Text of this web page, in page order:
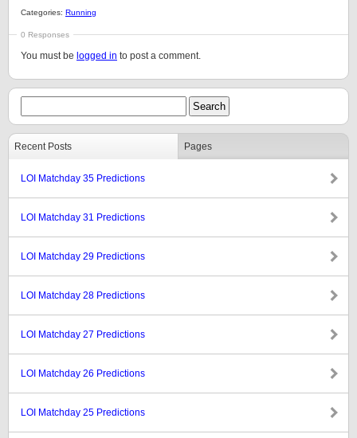
Categories: Running
0 Responses
You must be logged in to post a comment.
Recent Posts Pages
LOI Matchday 35 Predictions
LOI Matchday 31 Predictions
LOI Matchday 29 Predictions
LOI Matchday 28 Predictions
LOI Matchday 27 Predictions
LOI Matchday 26 Predictions
LOI Matchday 25 Predictions